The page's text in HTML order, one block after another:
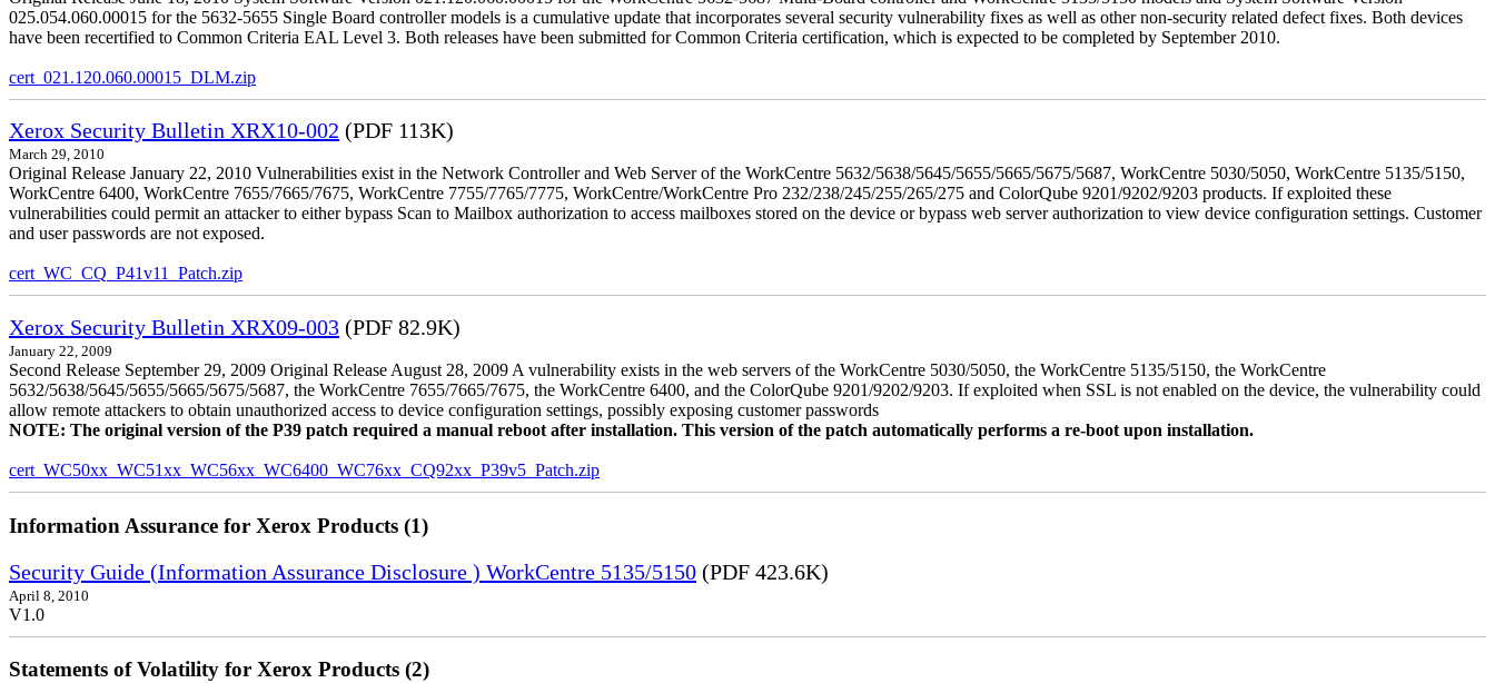
025.054.060.00015 for the 5632-5655 Single Board controller models is a cumulative update that incorporates several security vulnerability fixes as well as other non-security related defect fixes. Both devices
have been recertified to Common Criteria EAL Level 3. Both releases have been submitted for Common Criteria certification, which is expected to be completed by September 2010.
cert_021.120.060.00015_DLM.zip
Xerox Security Bulletin XRX10-002 (PDF 113K)
March 29, 2010
Original Release January 22, 2010 Vulnerabilities exist in the Network Controller and Web Server of the WorkCentre 5632/5638/5645/5655/5665/5675/5687, WorkCentre 5030/5050, WorkCentre 5135/5150,
WorkCentre 6400, WorkCentre 7655/7665/7675, WorkCentre 7755/7765/7775, WorkCentre/WorkCentre Pro 232/238/245/255/265/275 and ColorQube 9201/9202/9203 products. If exploited these
vulnerabilities could permit an attacker to either bypass Scan to Mailbox authorization to access mailboxes stored on the device or bypass web server authorization to view device configuration settings. Customer
and user passwords are not exposed.
cert_WC_CQ_P41v11_Patch.zip
Xerox Security Bulletin XRX09-003 (PDF 82.9K)
January 22, 2009
Second Release September 29, 2009 Original Release August 28, 2009 A vulnerability exists in the web servers of the WorkCentre 5030/5050, the WorkCentre 5135/5150, the WorkCentre
5632/5638/5645/5655/5665/5675/5687, the WorkCentre 7655/7665/7675, the WorkCentre 6400, and the ColorQube 9201/9202/9203. If exploited when SSL is not enabled on the device, the vulnerability could
allow remote attackers to obtain unauthorized access to device configuration settings, possibly exposing customer passwords
NOTE: The original version of the P39 patch required a manual reboot after installation. This version of the patch automatically performs a re-boot upon installation.
cert_WC50xx_WC51xx_WC56xx_WC6400_WC76xx_CQ92xx_P39v5_Patch.zip
Information Assurance for Xerox Products (1)
Security Guide (Information Assurance Disclosure ) WorkCentre 5135/5150 (PDF 423.6K)
April 8, 2010
V1.0
Statements of Volatility for Xerox Products (2)